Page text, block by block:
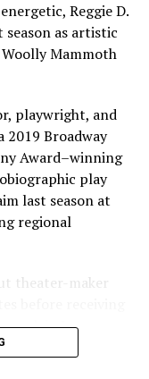
Reggie D.
as artistic
Mammoth
playwright, and
2019 Broadway
Award–winning
play
last season at
regional
theater-maker
in January.
off with gay